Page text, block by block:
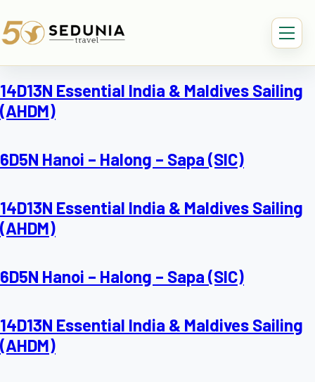
14D13N Essential India & Maldives Sailing
(AHDM)
6D5N Hanoi – Halong – Sapa (SIC)
14D13N Essential India & Maldives Sailing
(AHDM)
6D5N Hanoi – Halong – Sapa (SIC)
14D13N Essential India & Maldives Sailing
(AHDM)